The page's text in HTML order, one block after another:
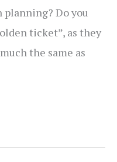
planning? Do you
ticket”, as they
the same as